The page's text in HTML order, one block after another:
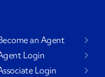
an Agent
Login
Login